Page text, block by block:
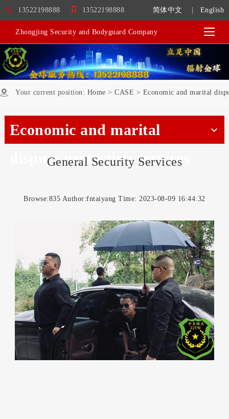
简体中文 English
13522198888 13522198888
Zhongjing Security and Bodyguard Company
Your current position: Home > CASE > Economic and marital
Economic and marital
dispute protection services
General Security Services
Browse:835 Author:fntaiyang Time: 2023-08-09 16:44:32